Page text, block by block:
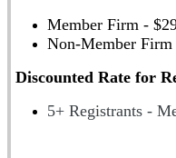
Member Firm -
Non-Member
Discounted Rate for
5+ Registrants -